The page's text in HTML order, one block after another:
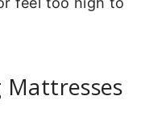
Mattresses